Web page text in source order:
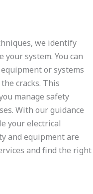
we identify
system. You can
or systems
cracks. This
manage safety
With our guidance
your electrical
and equipment are
and find the right